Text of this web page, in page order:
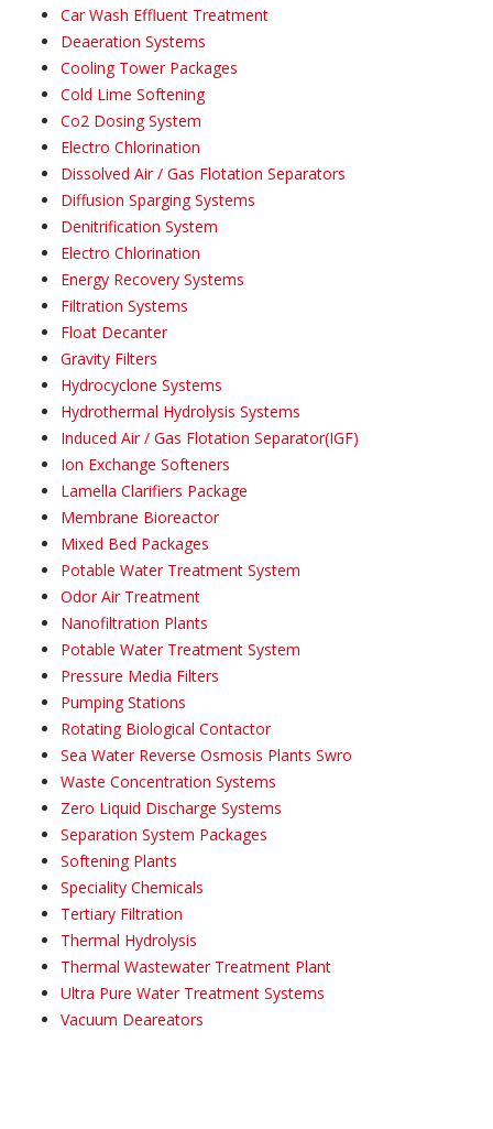
Car Wash Effluent Treatment
Deaeration Systems
Cooling Tower Packages
Cold Lime Softening
Co2 Dosing System
Electro Chlorination
Dissolved Air / Gas Flotation Separators
Diffusion Sparging Systems
Denitrification System
Electro Chlorination
Energy Recovery Systems
Filtration Systems
Float Decanter
Gravity Filters
Hydrocyclone Systems
Hydrothermal Hydrolysis Systems
Induced Air / Gas Flotation Separator(IGF)
Ion Exchange Softeners
Lamella Clarifiers Package
Membrane Bioreactor
Mixed Bed Packages
Potable Water Treatment System
Odor Air Treatment
Nanofiltration Plants
Potable Water Treatment System
Pressure Media Filters
Pumping Stations
Rotating Biological Contactor
Sea Water Reverse Osmosis Plants Swro
Waste Concentration Systems
Zero Liquid Discharge Systems
Separation System Packages
Softening Plants
Speciality Chemicals
Tertiary Filtration
Thermal Hydrolysis
Thermal Wastewater Treatment Plant
Ultra Pure Water Treatment Systems
Vacuum Deareators